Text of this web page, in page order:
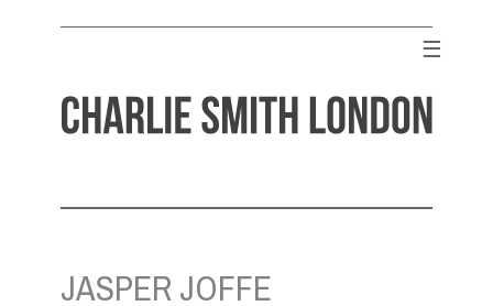
☰
JASPER JOFFE